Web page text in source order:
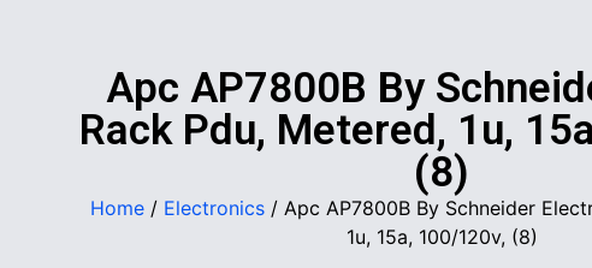
Apc AP7800B By
Rack Pdu, Metered, 1u,
(8)
Home / Electronics / Apc AP7800B By Schneider
1u, 15a, 100/120v, (8)